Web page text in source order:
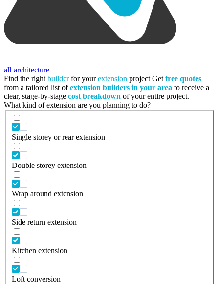
all-architecture
Find the right builderfor yourextension project Get free quotes
from a tailored list ofextension builders in your area to receive a
clear, stage-by-stage cost breakdown of your entire project.
What kind of extension are you planning to do?
Single storey or rear extension
Double storey extension
Wrap around extension
Side return extension
Kitchen extension
Loft conversion